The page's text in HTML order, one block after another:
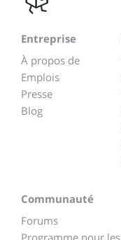
Entreprise
À propos de
Emplois
Presse
Blog
Communauté
Forums
Programme pour les